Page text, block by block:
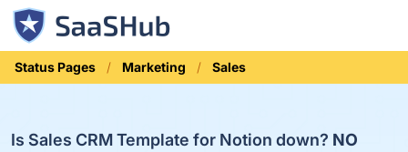
Status Pages Marketing Sales
Is Sales CRM Template for Notion down? NO